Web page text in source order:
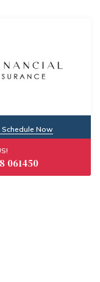
Schedule Now
061450